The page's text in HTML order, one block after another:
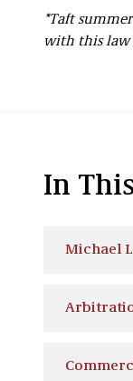
*Taft
with this
In
Michael